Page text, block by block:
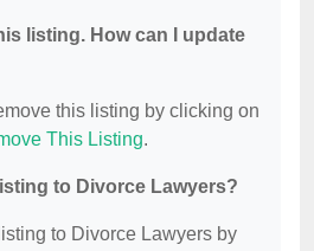
listing. How can I update
this listing by clicking on
This Listing.
to Divorce Lawyers?
to Divorce Lawyers by